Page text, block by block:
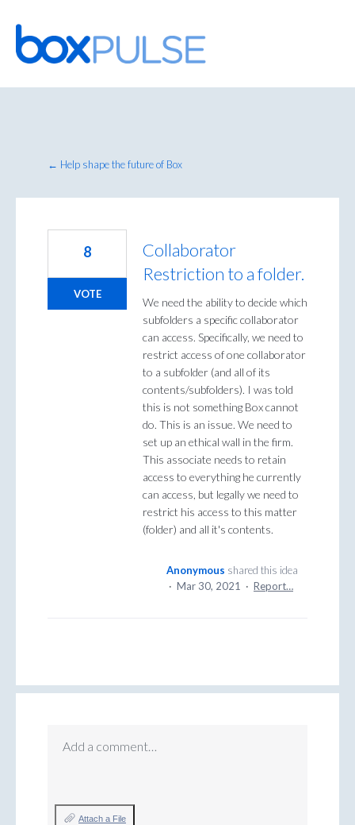
Skip
to
content
← Help shape the future of Box
Collaborator
Restriction to a folder.
We need the ability to decide which
subfolders a specific collaborator
can access. Specifically, we need to
restrict access of one collaborator
to a subfolder (and all of its
contents/subfolders). I was told
this is not something Box cannot
do. This is an issue. We need to
set up an ethical wall in the firm.
This associate needs to retain
access to everything he currently
can access, but legally we need to
restrict his access to this matter
(folder) and all it's contents.
8
VOTE
Anonymous shared this idea
· Mar 30, 2021 · Report…
Add a comment…
Attach a File